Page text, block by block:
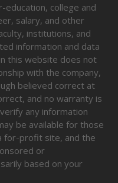
education, college and
salary, and other
institutions, and
information and data
this website does not
with the company,
believed correct at
and no warranty is
any information
be available for those
for-profit site, and the
or
based on your